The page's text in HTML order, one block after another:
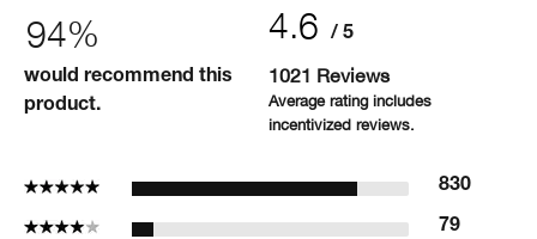
4.6
1021 Reviews
94%
would recommend this
product.
5 Stars 830
4 Stars 79